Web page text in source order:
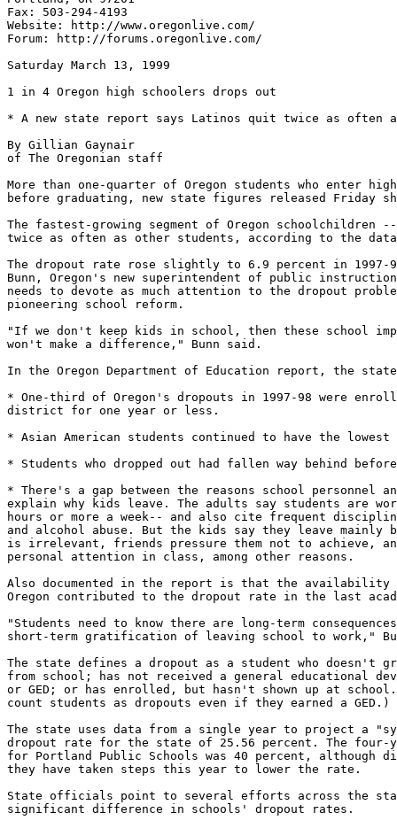
Fax: 503-294-4193
Website: http://www.oregonlive.com/
Forum: http://forums.oregonlive.com/
Saturday March 13, 1999
1 in 4 Oregon high schoolers drops out
* A new state report says Latinos quit twice as often
By Gillian Gaynair
of The Oregonian staff
More than one-quarter of Oregon students who enter
before graduating, new state figures released Friday
The fastest-growing segment of Oregon schoolchildren
twice as often as other students, according to the
The dropout rate rose slightly to 6.9 percent in 1997-
Bunn, Oregon's new superintendent of public
needs to devote as much attention to the dropout
pioneering school reform.
"If we don't keep kids in school, then these school
won't make a difference," Bunn said.
In the Oregon Department of Education report, the
* One-third of Oregon's dropouts in 1997-98 were
district for one year or less.
* Asian American students continued to have the
* Students who dropped out had fallen way behind
* There's a gap between the reasons school personnel
explain why kids leave. The adults say students are
hours or more a week-- and also cite frequent
and alcohol abuse. But the kids say they leave mainly
is irrelevant, friends pressure them not to achieve,
personal attention in class, among other reasons.
Also documented in the report is that the availability
Oregon contributed to the dropout rate in the last
"Students need to know there are long-term
short-term gratification of leaving school to work,"
The state defines a dropout as a student who doesn't
from school; has not received a general educational
or GED; or has enrolled, but hasn't shown up at
count students as dropouts even if they earned a GED.)
The state uses data from a single year to project a
dropout rate for the state of 25.56 percent. The four-
for Portland Public Schools was 40 percent, although
they have taken steps this year to lower the rate.
State officials point to several efforts across the
significant difference in schools' dropout rates.